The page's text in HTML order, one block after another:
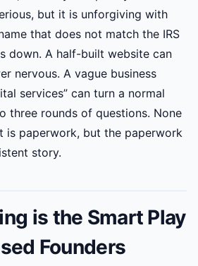
but it is unforgiving with
that does not match the IRS
down. A half-built website can
nervous. A vague business
services” can turn a normal
three rounds of questions. None
is paperwork, but the paperwork
story.
is the Smart Play
Founders